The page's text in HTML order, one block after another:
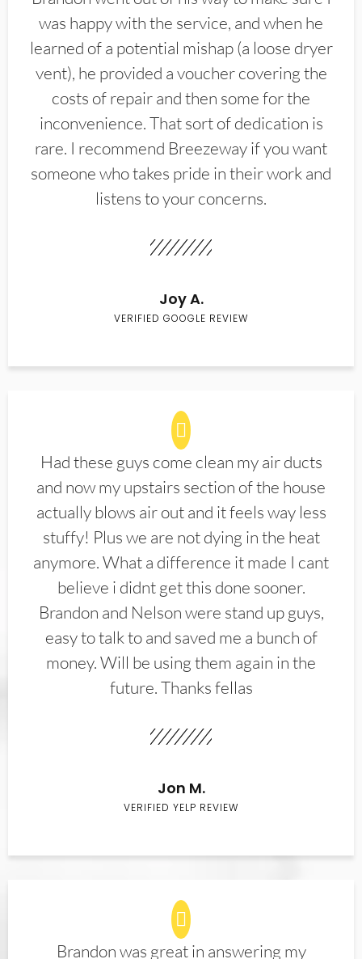
was happy with the service, and when he
learned of a potential mishap (a loose dryer
vent), he provided a voucher covering the
costs of repair and then some for the
inconvenience. That sort of dedication is
rare. I recommend Breezeway if you want
someone who takes pride in their work and
listens to your concerns.
Joy A.
VERIFIED GOOGLE REVIEW
Had these guys come clean my air ducts
and now my upstairs section of the house
actually blows air out and it feels way less
stuffy! Plus we are not dying in the heat
anymore. What a difference it made I cant
believe i didnt get this done sooner.
Brandon and Nelson were stand up guys,
easy to talk to and saved me a bunch of
money. Will be using them again in the
future. Thanks fellas
Jon M.
VERIFIED YELP REVIEW
Brandon was great in answering my